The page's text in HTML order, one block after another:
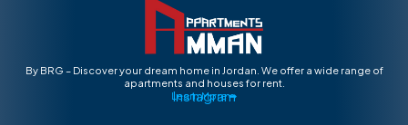
By BRG – Discover your dream home in Jordan. We offer a wide range of
apartments and houses for rent.
Learn More ➡
Instagram